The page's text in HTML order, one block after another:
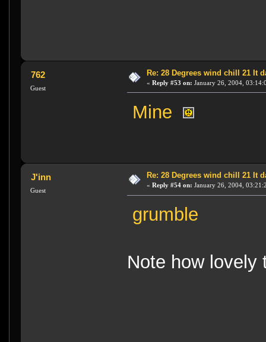
762
Guest
Re: 28 Degrees wind chill 21 It
« Reply #53 on: January 26, 2004,
Mine
J'inn
Guest
Re: 28 Degrees wind chill 21 It
« Reply #54 on: January 26, 2004,
grumble
Note how lovely